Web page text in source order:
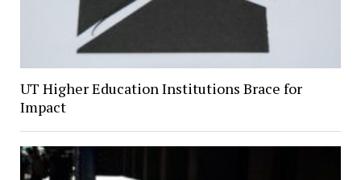
UT Higher Education Institutions Brace for
Impact